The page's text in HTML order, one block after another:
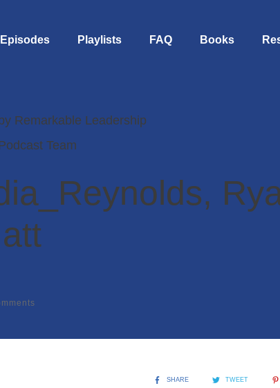
Episodes Playlists FAQ Books
by Remarkable Leadership
Team
SHARE TWEET